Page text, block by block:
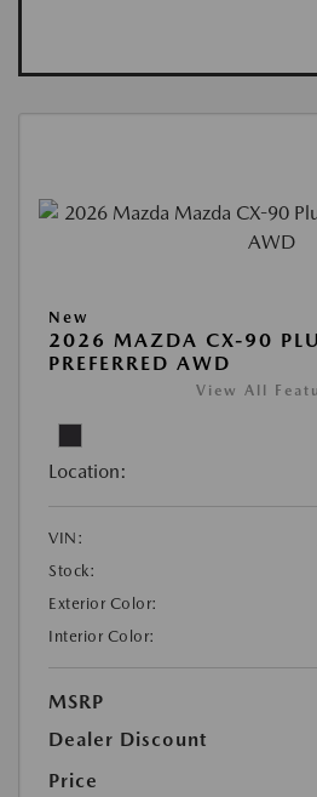
New
2026 MAZDA CX-90
PREFERRED AWD
View All
Location:
VIN:
Stock:
Exterior Color:
Interior Color:
MSRP
Dealer Discount
Price